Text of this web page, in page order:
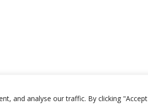
and analyse our traffic. By clicking "Accept